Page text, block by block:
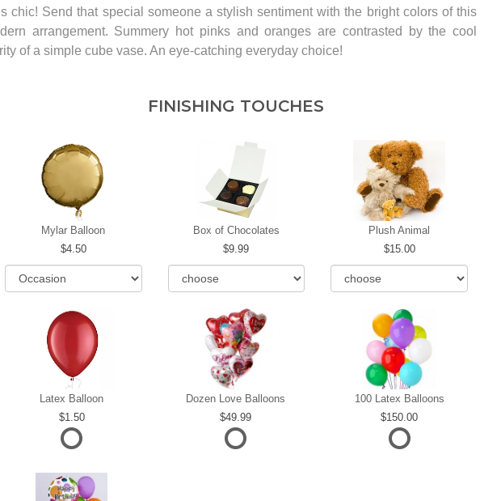
chic! Send that special someone a stylish sentiment with the bright colors of this
arrangement. Summery hot pinks and oranges are contrasted by the cool
of a simple cube vase. An eye-catching everyday choice!
FINISHING TOUCHES
Mylar Balloon
4.50
Box of Chocolates
9.99
Plush Animal
15.00
Latex Balloon
1.50
Dozen Love Balloons
49.99
100 Latex Balloons
150.00